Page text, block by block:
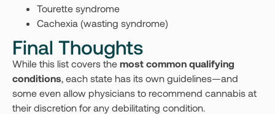
Tourette syndrome
Cachexia (wasting syndrome)
Final Thoughts
While this list covers the most common qualifying
conditions, each state has its own guidelines—and
some even allow physicians to recommend cannabis at
their discretion for any debilitating condition.